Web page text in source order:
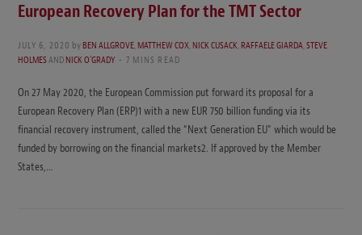
European Recovery Plan for the TMT Sector
JULY 6, 2020 byBEN ALLGROVE,MATTHEW COX,NICK CUSACK,RAFFAELE GIARDA,STEVE
HOLMESANDNICK O'GRADY 7 MINS READ
On 27 May 2020, the European Commission put forward its proposal for a
European Recovery Plan (ERP)1 with a new EUR 750 billion funding via its
financial recovery instrument, called the “Next Generation EU” which would be
funded by borrowing on the financial markets2. If approved by the Member
States,…